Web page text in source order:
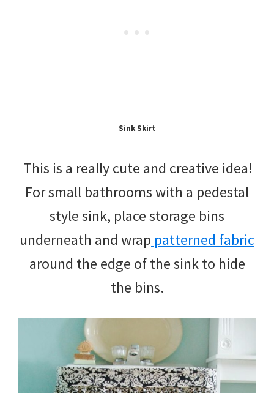
Sink Skirt
This is a really cute and creative idea!
For small bathrooms with a pedestal
style sink, place storage bins
underneath and wrap patterned fabric
around the edge of the sink to hide
the bins.